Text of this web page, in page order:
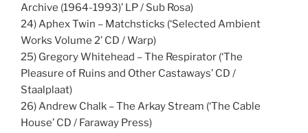
Archive (1964-1993)’ LP / Sub Rosa)
24) Aphex Twin – Matchsticks (‘Selected Ambient
Works Volume 2’ CD / Warp)
25) Gregory Whitehead – The Respirator (‘The
Pleasure of Ruins and Other Castaways’ CD /
Staalplaat)
26) Andrew Chalk – The Arkay Stream (‘The Cable
House’ CD / Faraway Press)